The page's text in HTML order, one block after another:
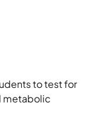
to test for
metabolic